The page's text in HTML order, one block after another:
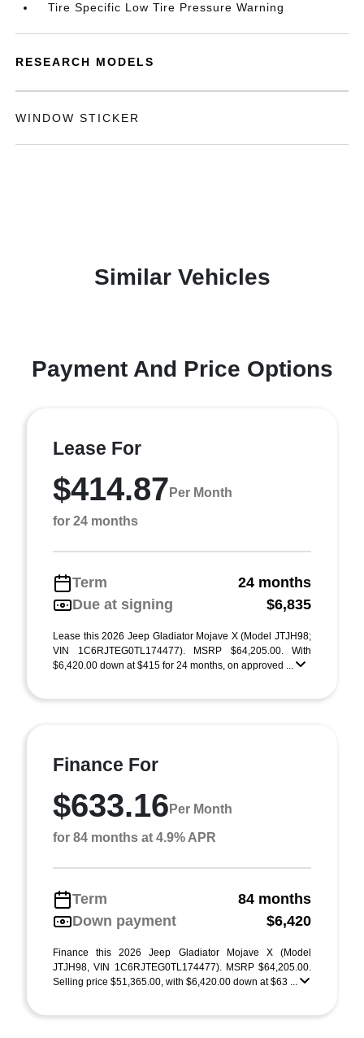
Tire Specific Low Tire Pressure Warning
RESEARCH MODELS
WINDOW STICKER
Similar Vehicles
Payment And Price Options
Lease For
$414.87 Per Month
for 24 months
Term
24 months
Due at signing
$6,835
Lease this 2026 Jeep Gladiator Mojave X (Model JTJH98;
VIN 1C6RJTEG0TL174477). MSRP $64,205.00. With
$6,420.00 down at $415 for 24 months, on approved ...
Finance For
$633.16 Per Month
for 84 months at 4.9% APR
Term
84 months
Down payment
$6,420
Finance this 2026 Jeep Gladiator Mojave X (Model
JTJH98, VIN 1C6RJTEG0TL174477). MSRP $64,205.00.
Selling price $51,365.00, with $6,420.00 down at $63 ...